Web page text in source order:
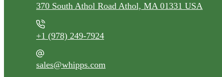
370 South Athol Road Athol, MA 01331 USA
+1 (978) 249-7924
sales@whipps.com